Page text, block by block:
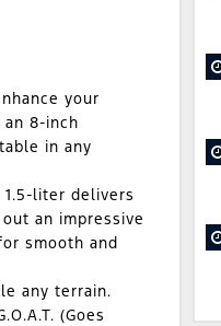
your
8-inch
in any
liter delivers
an impressive
smooth and
any terrain.
(Goes